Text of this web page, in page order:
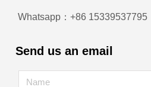
Whatsapp：+86 15339537795
Send us an email